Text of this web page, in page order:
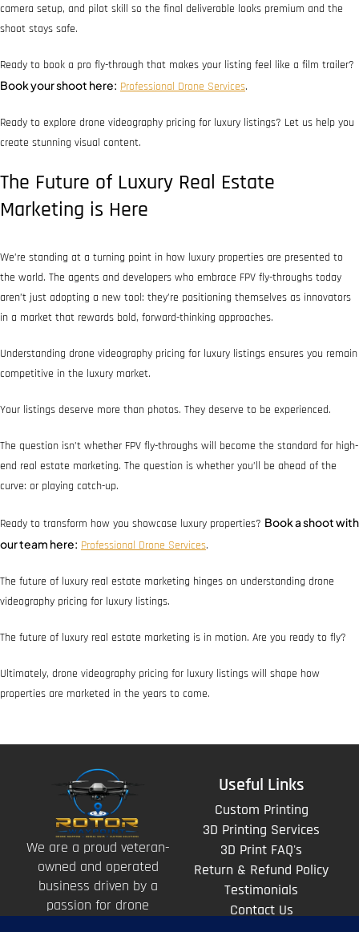
camera setup, and pilot skill so the final deliverable looks premium and the
shoot stays safe.
Ready to book a pro fly-through that makes your listing feel like a film trailer?
Book your shoot here: Professional Drone Services.
Ready to explore drone videography pricing for luxury listings? Let us help you
create stunning visual content.
The Future of Luxury Real Estate
Marketing is Here
We’re standing at a turning point in how luxury properties are presented to
the world. The agents and developers who embrace FPV fly-throughs today
aren’t just adopting a new tool: they’re positioning themselves as innovators
in a market that rewards bold, forward-thinking approaches.
Understanding drone videography pricing for luxury listings ensures you remain
competitive in the luxury market.
Your listings deserve more than photos. They deserve to be experienced.
The question isn’t whether FPV fly-throughs will become the standard for high-
end real estate marketing. The question is whether you’ll be ahead of the
curve: or playing catch-up.
Ready to transform how you showcase luxury properties? Book a shoot with
our team here: Professional Drone Services.
The future of luxury real estate marketing hinges on understanding drone
videography pricing for luxury listings.
The future of luxury real estate marketing is in motion. Are you ready to fly?
Ultimately, drone videography pricing for luxury listings will shape how
properties are marketed in the years to come.
We are a proud veteran-
owned and operated
business driven by a
passion for drone
Useful Links
Custom Printing
3D Printing Services
3D Print FAQ's
Return & Refund Policy
Testimonials
Contact Us